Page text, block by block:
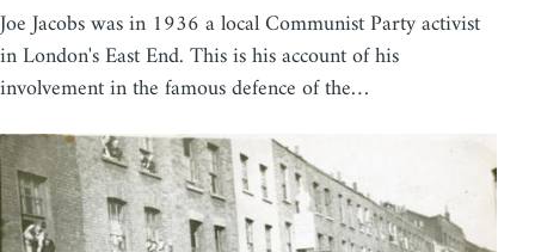
Joe Jacobs was in 1936 a local Communist Party activist
in London's East End. This is his account of his
involvement in the famous defence of the…